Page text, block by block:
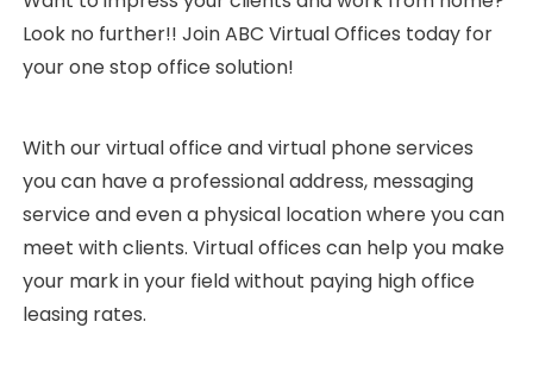
Look no further!! Join ABC Virtual Offices today for
your one stop office solution!
With our virtual office and virtual phone services
you can have a professional address, messaging
service and even a physical location where you can
meet with clients. Virtual offices can help you make
your mark in your field without paying high office
leasing rates.